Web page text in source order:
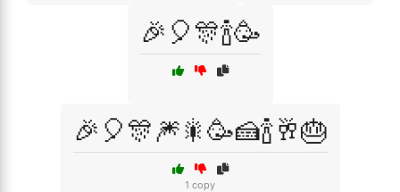
🎉🎈🎊🍾🥳
🎉🎈🎊🎆🎇🥳🍰🍾🥂🎂
1 copy